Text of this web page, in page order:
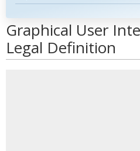
Graphical User
Legal Definition